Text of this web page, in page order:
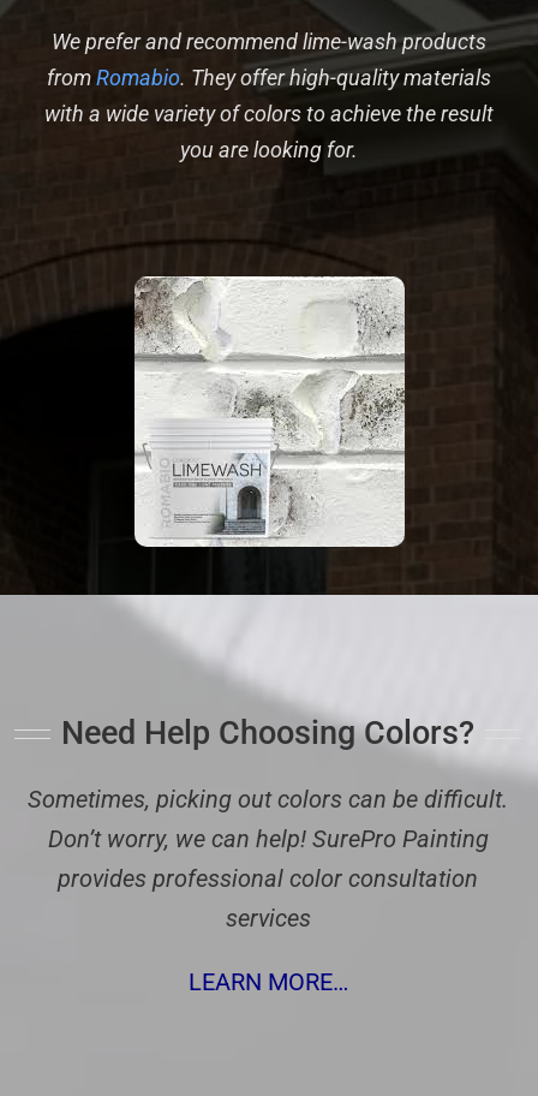
We prefer and recommend lime-wash products
fromRomabio. They offer high-quality materials
with a wide variety of colors to achieve the result
you are looking for.
Need Help Choosing Colors?
Sometimes, picking out colors can be difficult.
Don’t worry, we can help! SurePro Painting
provides professional color consultation
services
LEARN MORE…